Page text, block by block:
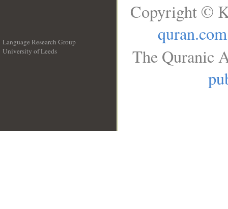
Language Research Group
University of Leeds
Copyright ©
quran.com
The Quranic